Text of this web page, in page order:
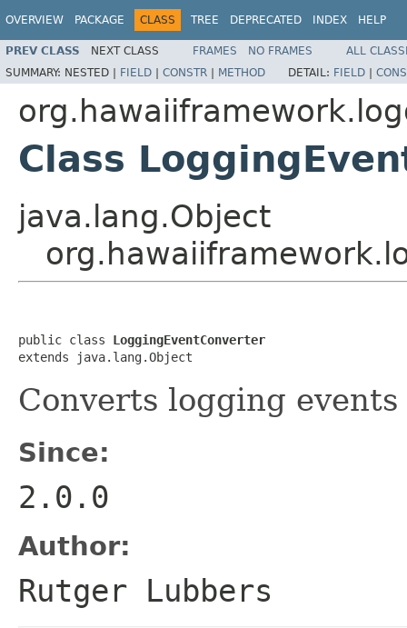
OVERVIEW PACKAGE CLASS TREE DEPRECATED INDEX HELP
PREV CLASS NEXT CLASS FRAMES NO FRAMES
ALL
SUMMARY: NESTED | FIELD | CONSTR | METHOD DETAIL: FIELD |
Class
java.lang.Object
public class LoggingEventConverter
extends java.lang.Object
Converts logging
Since:
2.0.0
Author:
Rutger Lubbers